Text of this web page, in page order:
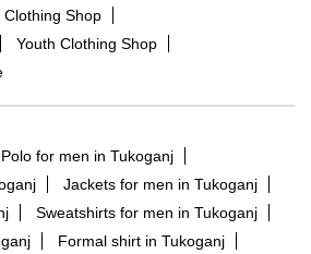
Polo for men in Tukoganj
Jackets for men in Tukoganj
Formal shirt in Tukoganj
Tukoganj
Shorts for men in Tukoganj